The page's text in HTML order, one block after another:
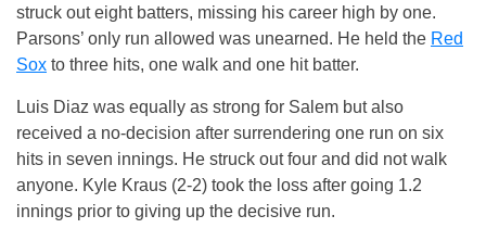
struck out eight batters, missing his career high by one.
Parsons’ only run allowed was unearned. He held the Red
Sox to three hits, one walk and one hit batter.
Luis Diaz was equally as strong for Salem but also
received a no-decision after surrendering one run on six
hits in seven innings. He struck out four and did not walk
anyone. Kyle Kraus (2-2) took the loss after going 1.2
innings prior to giving up the decisive run.